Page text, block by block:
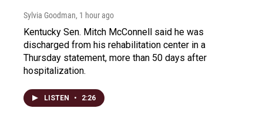
Sylvia Goodman, 1 hour ago
Kentucky Sen. Mitch McConnell said he was
discharged from his rehabilitation center in a
Thursday statement, more than 50 days after
hospitalization.
LISTEN • 2:26